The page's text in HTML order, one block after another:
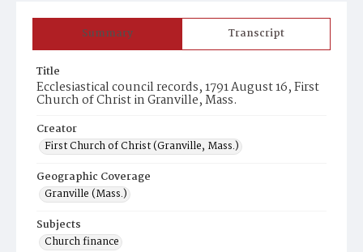
Summary Transcript
Title
Ecclesiastical council records, 1791 August 16, First
Church of Christ in Granville, Mass.
Creator
First Church of Christ (Granville, Mass.)
Geographic Coverage
Granville (Mass.)
Subjects
Church finance